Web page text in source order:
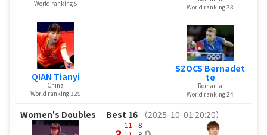
World ranking 5
QIAN Tianyi
China
World ranking 129
World ranking 38
SZOCS Bernadet
te
Romania
World ranking 24
Women's Doubles Best 16 （2025-10-01 20:20）
11 - 8